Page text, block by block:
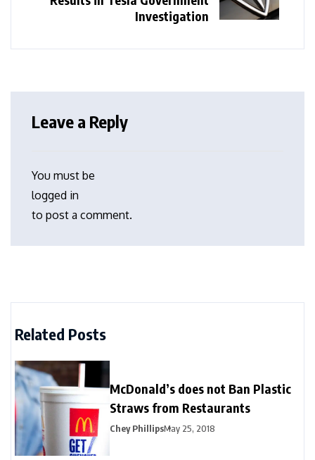
Investigation
Leave a Reply
You must be
logged in
to post a comment.
Related Posts
McDonald’s does not Ban Plastic
Straws from Restaurants
Chey PhillipsMay 25, 2018